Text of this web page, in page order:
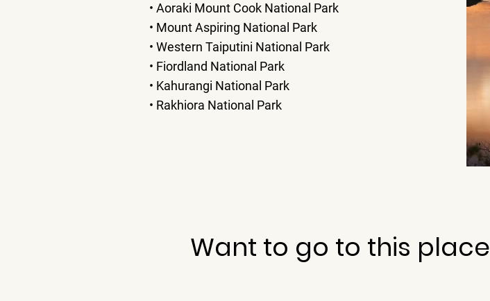
• Aoraki Mount Cook National Park
• Mount Aspiring National Park
• Western Taiputini National Park
• Fiordland National Park
• Kahurangi National Park
• Rakhiora National Park
Want to go to this place